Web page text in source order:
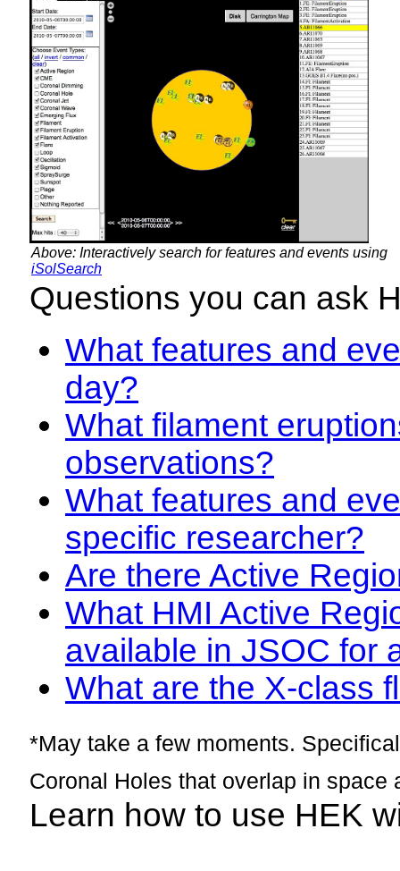
Above: Interactively search for features and events using
iSolSearch
Questions you can ask
What features and
day?
What filament
observations?
What features and
specific researcher?
Are there Active
What HMI Active
available in JSOC for
What are the X-class
*May take a few moments.
Coronal Holes that overlap in space
Learn how to use HEK